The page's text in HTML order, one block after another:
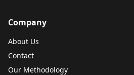
Company
About Us
Contact
Our Methodology